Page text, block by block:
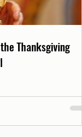
Thanksgiving